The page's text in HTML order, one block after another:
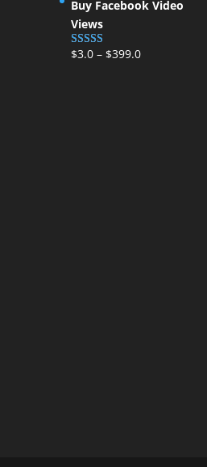
Buy Facebook Video
Views
Rated5.00
$3.0– $399.0